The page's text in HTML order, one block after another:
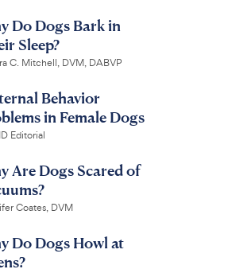
Do Dogs Bark in
Sleep?
C. Mitchell, DVM, DABVP
Behavior
in Female Dogs
Editorial
Are Dogs Scared of
Coates, DVM
Do Dogs Howl at